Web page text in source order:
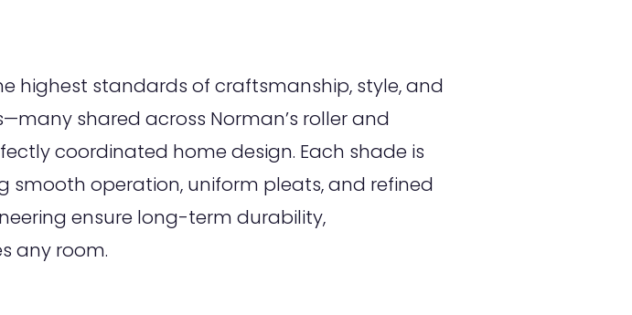
highest standards of craftsmanship, style, and
shared across Norman’s roller and
coordinated home design. Each shade is
operation, uniform pleats, and refined
ensure long-term durability,
any room.